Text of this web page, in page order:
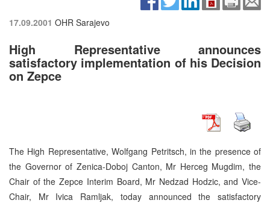
17.09.2001 OHR Sarajevo
High Representative announces
satisfactory implementation of his Decision
on Zepce
The High Representative, Wolfgang Petritsch, in the presence of
the Governor of Zenica-Doboj Canton, Mr Herceg Mugdim, the
Chair of the Zepce Interim Board, Mr Nedzad Hodzic, and Vice-
Chair, Mr Ivica Ramljak, today announced the satisfactory